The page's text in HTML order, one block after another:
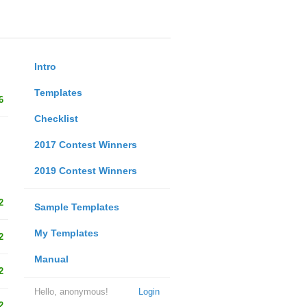
Intro
Templates
Checklist
2017 Contest Winners
2019 Contest Winners
Sample Templates
My Templates
Manual
Login
Hello, anonymous!